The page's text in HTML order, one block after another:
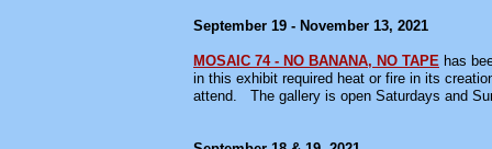
September 19 - November 13, 2021
MOSAIC 74 - NO BANANA, NO TAPE has
in this exhibit required heat or fire in its
attend. The gallery is open Saturdays and